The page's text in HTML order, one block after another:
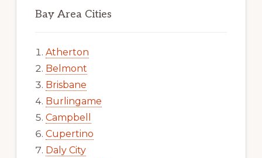
Bay Area Cities
Atherton
Belmont
Brisbane
Burlingame
Campbell
Cupertino
Daly City